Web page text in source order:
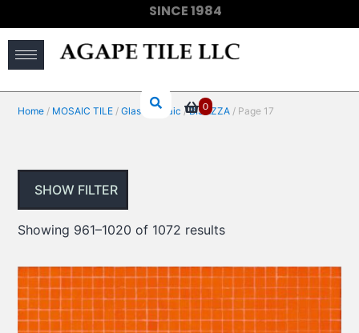
SINCE 1984
0
Home / MOSAIC TILE /Glass Mosaic /BISAZZA / Page 17
SHOW FILTER
Showing 961–1020 of 1072 results